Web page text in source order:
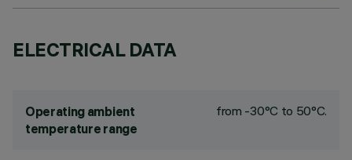
ELECTRICAL DATA
Operating ambient
temperature range
from -30°C to 50°C.